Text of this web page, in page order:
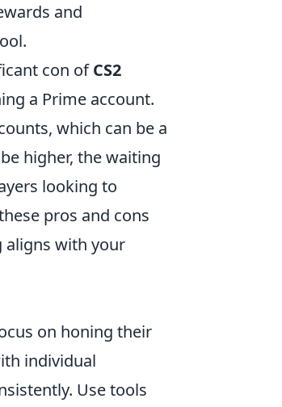
and
con ofCS2
a Prime account.
which can be a
higher, the waiting
looking to
pros and cons
aligns with your
on honing their
individual
Use tools